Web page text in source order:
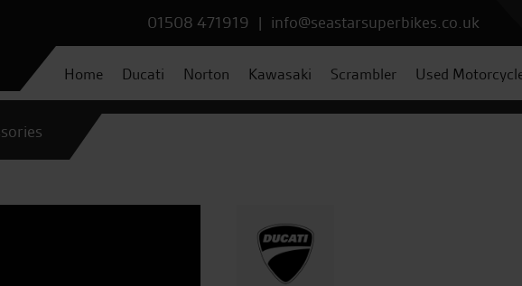
01508 471919 | info@seastarsuperbikes.co.uk
Home Ducati Norton Kawasaki Scrambler Used